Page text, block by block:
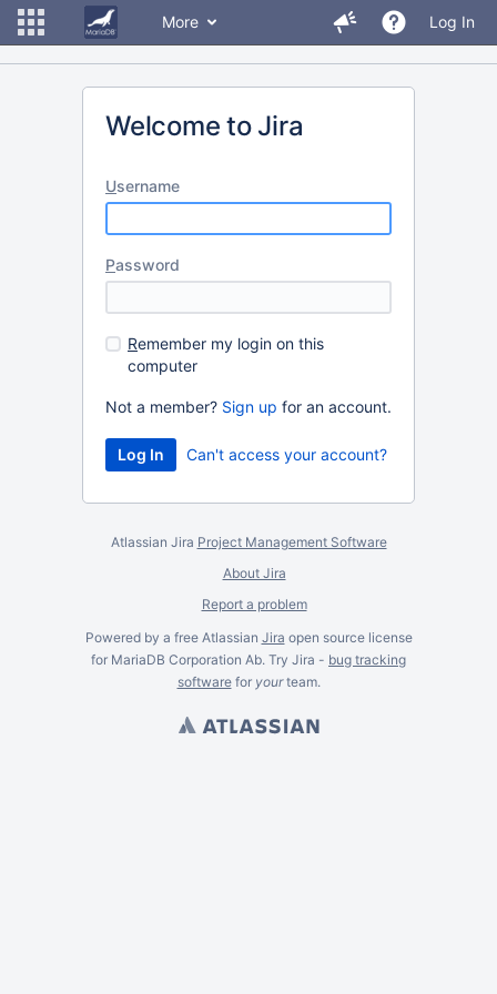
More Log In
Welcome to Jira
Username
Password
Remember my login on this
computer
Not a member? Sign up for an account.
Can't access your account?
Atlassian Jira Project Management Software
About Jira
Report a problem
Powered by a free Atlassian Jira open source license
for MariaDB Corporation Ab. Try Jira - bug tracking
softwarefor yourteam.